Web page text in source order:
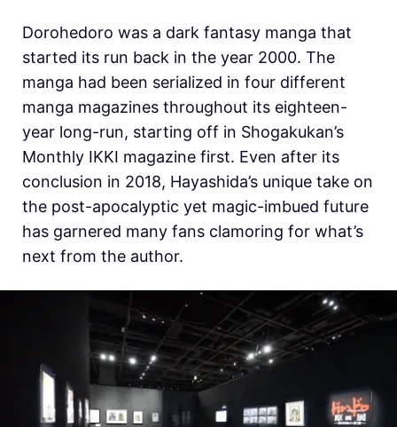
Dorohedoro was a dark fantasy manga that
started its run back in the year 2000. The
manga had been serialized in four different
manga magazines throughout its eighteen-
year long-run, starting off in Shogakukan’s
Monthly IKKI magazine first. Even after its
conclusion in 2018, Hayashida’s unique take on
the post-apocalyptic yet magic-imbued future
has garnered many fans clamoring for what’s
next from the author.